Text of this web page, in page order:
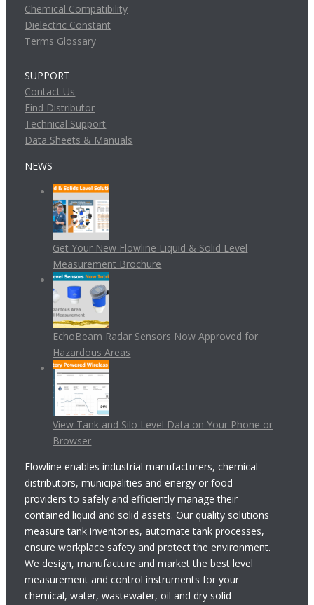
Chemical Compatibility
Dielectric Constant
Terms Glossary
SUPPORT
Contact Us
Find Distributor
Technical Support
Data Sheets & Manuals
NEWS
Get Your New Flowline Liquid & Solid Level
Measurement Brochure
EchoBeam Radar Sensors Now Approved for
Hazardous Areas
View Tank and Silo Level Data on Your Phone or
Browser
Flowline enables industrial manufacturers, chemical
distributors, municipalities and energy or food
providers to safely and efficiently manage their
contained liquid and solid assets. Our quality solutions
measure tank inventories, automate tank processes,
ensure workplace safety and protect the environment.
We design, manufacture and market the best level
measurement and control instruments for your
chemical, water, wastewater, oil and dry solid